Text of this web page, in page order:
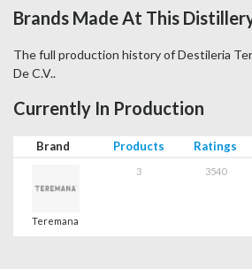
Brands Made At This
The full production history of Destileria
De C.V..
Currently In Production
Brand Products Ratings
Teremana
3 3540